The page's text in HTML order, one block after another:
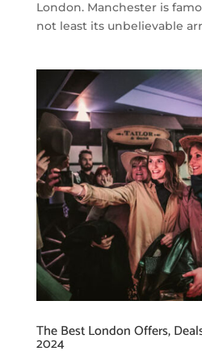
London. Manchester is
not least its unbelievable
The Best London Offers,
2024